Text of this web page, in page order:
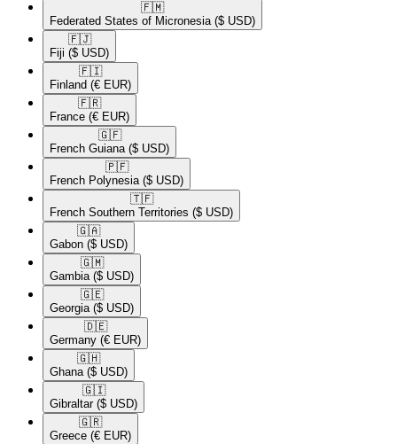
🇫🇲​
Federated States of Micronesia ($ USD)
🇫🇯​
Fiji ($ USD)
🇫🇮​
Finland (€ EUR)
🇫🇷​
France (€ EUR)
🇬🇫​
French Guiana ($ USD)
🇵🇫​
French Polynesia ($ USD)
🇹🇫​
French Southern Territories ($ USD)
🇬🇦​
Gabon ($ USD)
🇬🇲​
Gambia ($ USD)
🇬🇪​
Georgia ($ USD)
🇩🇪​
Germany (€ EUR)
🇬🇭​
Ghana ($ USD)
🇬🇮​
Gibraltar ($ USD)
🇬🇷​
Greece (€ EUR)